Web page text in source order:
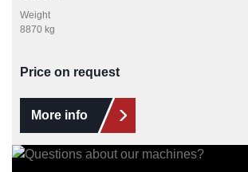
Weight
8870 kg
Price on request
More info